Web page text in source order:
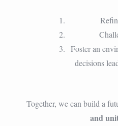
Foster an
decisions
Together, we can build a
and